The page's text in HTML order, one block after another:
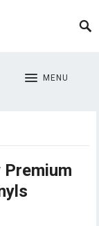
MENU
Premium